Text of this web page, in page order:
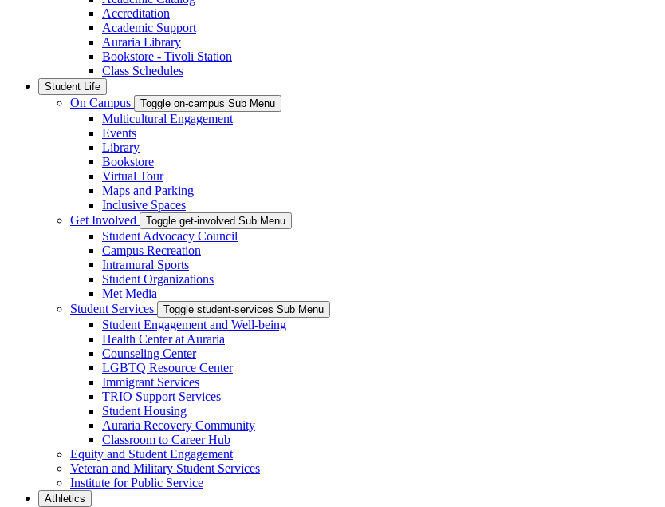
Accreditation
Academic Support
Auraria Library
Bookstore - Tivoli Station
Class Schedules
Student Life
On Campus Toggle on-campus Sub Menu
Multicultural Engagement
Events
Library
Bookstore
Virtual Tour
Maps and Parking
Inclusive Spaces
Get Involved
Toggle get-involved Sub Menu
Student Advocacy Council
Campus Recreation
Intramural Sports
Student Organizations
Met Media
Student Services
Toggle student-services Sub Menu
Student Engagement and Well-being
Health Center at Auraria
Counseling Center
LGBTQ Resource Center
Immigrant Services
TRIO Support Services
Student Housing
Auraria Recovery Community
Classroom to Career Hub
Equity and Student Engagement
Veteran and Military Student Services
Institute for Public Service
Athletics